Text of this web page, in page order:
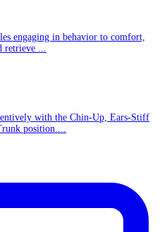
engaging in behavior to comfort,
retrieve ...
with the Chin-Up, Ears-Stiff
position....